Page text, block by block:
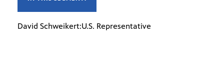
David Schweikert:U.S. Representative